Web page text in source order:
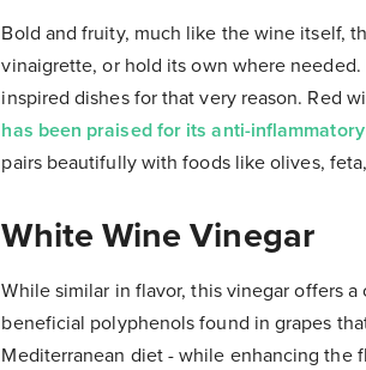
Bold and fruity, much like the wine itself,
vinaigrette, or hold its own where needed.
inspired dishes for that very reason. Red
has been praised for its anti-
pairs beautifully with foods like olives,
White Wine Vinegar
While similar in flavor, this vinegar offers
beneficial polyphenols found in grapes
Mediterranean diet - while enhancing the